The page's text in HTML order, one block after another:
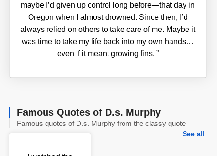
maybe I’d given up control long before—that day in
Oregon when I almost drowned. Since then, I’d
always relied on others to take care of me. Maybe it
was time to take my life back into my own hands…
even if it meant growing fins. ”
Famous Quotes of D.s. Murphy
Famous quotes of D.s. Murphy from the classy quote
See all